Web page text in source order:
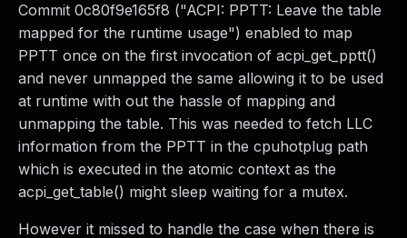
Commit 0c80f9e165f8 ("ACPI: PPTT: Leave the table
mapped for the runtime usage") enabled to map
PPTT once on the first invocation of acpi_get_pptt()
and never unmapped the same allowing it to be used
at runtime with out the hassle of mapping and
unmapping the table. This was needed to fetch LLC
information from the PPTT in the cpuhotplug path
which is executed in the atomic context as the
acpi_get_table() might sleep waiting for a mutex.
However it missed to handle the case when there is